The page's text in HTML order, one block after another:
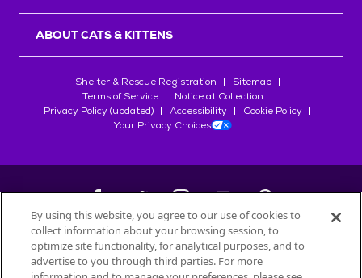
ABOUT CATS & KITTENS
Shelter & Rescue Registration
Sitemap
Terms of Service
Notice at Collection
Privacy Policy (updated)
Accessibility
Cookie Policy
Your Privacy Choices
©2026Petfinder.com
All trademarks are owned bySociété des Produits Nestlé
By using this website, you agree to our use of cookies to
collect information about your browsing session, to
optimize site functionality, for analytical purposes, and to
advertise to you through third parties. For more